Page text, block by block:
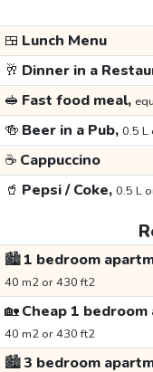
🍱 Lunch Menu
🥂 Dinner in a
🥪 Fast food meal,
🍻 Beer in a Pub, 0.5 L
☕ Cappuccino
🥤 Pepsi / Coke, 0.5 L
🏙️1 bedroom
40 m2 or 430 ft2
🏡Cheap 1
40 m2 or 430 ft2
🏙️3 bedroom